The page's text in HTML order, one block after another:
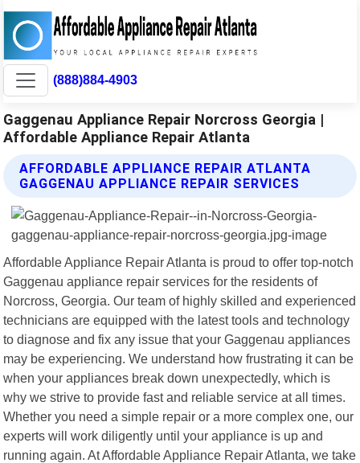
(888)884-4903
Gaggenau Appliance Repair Norcross Georgia |
Affordable Appliance Repair Atlanta
AFFORDABLE APPLIANCE REPAIR ATLANTA
GAGGENAU APPLIANCE REPAIR SERVICES
Affordable Appliance Repair Atlanta is proud to offer top-notch
Gaggenau appliance repair services for the residents of
Norcross, Georgia. Our team of highly skilled and experienced
technicians are equipped with the latest tools and technology
to diagnose and fix any issue that your Gaggenau appliances
may be experiencing. We understand how frustrating it can be
when your appliances break down unexpectedly, which is
why we strive to provide fast and reliable service at all times.
Whether you need a simple repair or a more complex one, our
experts will work diligently until your appliance is up and
running again. At Affordable Appliance Repair Atlanta, we take